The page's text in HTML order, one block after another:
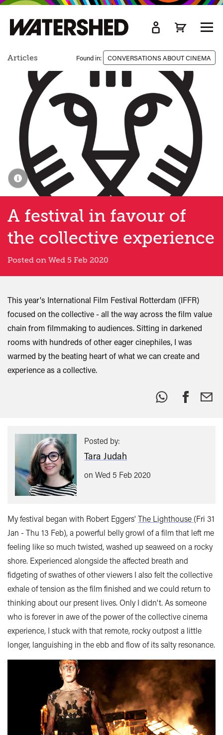
Articles Found in: CONVERSATIONS ABOUT CINEMA
Posted by:
Tara Judah
on Wed 5 Feb 2020
A festival in favour of
the collective experience
Posted on Wed 5 Feb 2020
This year's International Film Festival Rotterdam (IFFR)
focused on the collective - all the way across the film value
chain from filmmaking to audiences. Sitting in darkened
rooms with hundreds of other eager cinephiles, I was
warmed by the beating heart of what we can create and
experience as a collective.
Share
this:
My festival began with Robert Eggers' The Lighthouse (Fri 31
Jan - Thu 13 Feb), a powerful belly growl of a film that left me
feeling like so much twisted, washed up seaweed on a rocky
shore. Experienced alongside the affected breath and
fidgeting of swathes of other viewers I also felt the collective
exhale of tension as the film finished and we could return to
thinking about our present lives. Only I didn't. As someone
who is forever in awe of the power of the collective cinema
experience, I stuck with that remote, rocky outpost a little
longer, languishing in the ebb and flow of its salty resonance.